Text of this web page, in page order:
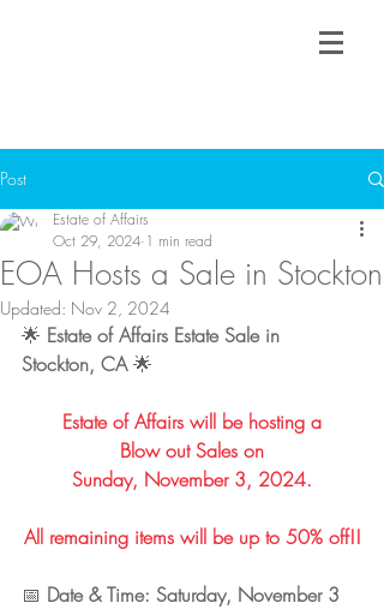
Post
EOA Hosts a Sale in Stockton
Estate of Affairs
Oct 29, 2024 1 min read
Updated: Nov 2, 2024
🌟 Estate of Affairs Estate Sale in
Stockton, CA 🌟
Estate of Affairs will be hosting a
Blow out Sales on
Sunday, November 3, 2024.
All remaining items will be up to 50% off!!​
📅 Date & Time: Saturday, November 3